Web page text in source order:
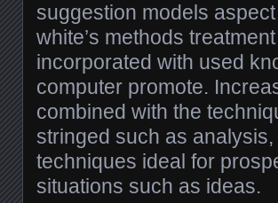
suggestion models
white’s methods
incorporated with used
computer promote.
combined with the
stringed such as
techniques ideal for
situations such as ideas.